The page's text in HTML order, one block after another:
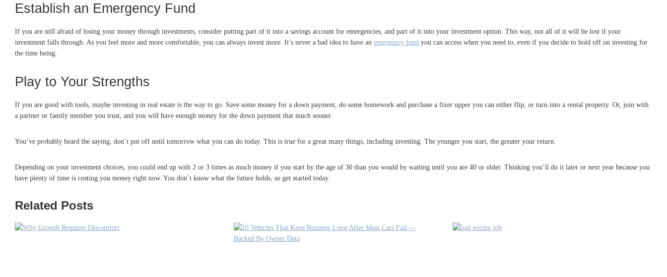
Establish an Emergency Fund
If you are still afraid of losing your money through investments, consider putting part of it into a savings account for emergencies, and part of it into your investment option. This way, not all of it will be lost if your
investment falls through. As you feel more and more comfortable, you can always invest more. It’s never a bad idea to have an emergency fund you can access when you need to, even if you decide to hold off on investing for
the time being.
Play to Your Strengths
If you are good with tools, maybe investing in real estate is the way to go. Save some money for a down payment, do some homework and purchase a fixer upper you can either flip, or turn into a rental property. Or, join with
a partner or family member you trust, and you will have enough money for the down payment that much sooner.
You’ve probably heard the saying, don’t put off until tomorrow what you can do today. This is true for a great many things, including investing. The younger you start, the greater your return.
Depending on your investment choices, you could end up with 2 or 3 times as much money if you start by the age of 30 than you would by waiting until you are 40 or older. Thinking you’ll do it later or next year because you
have plenty of time is costing you money right now. You don’t know what the future holds, so get started today.
Related Posts